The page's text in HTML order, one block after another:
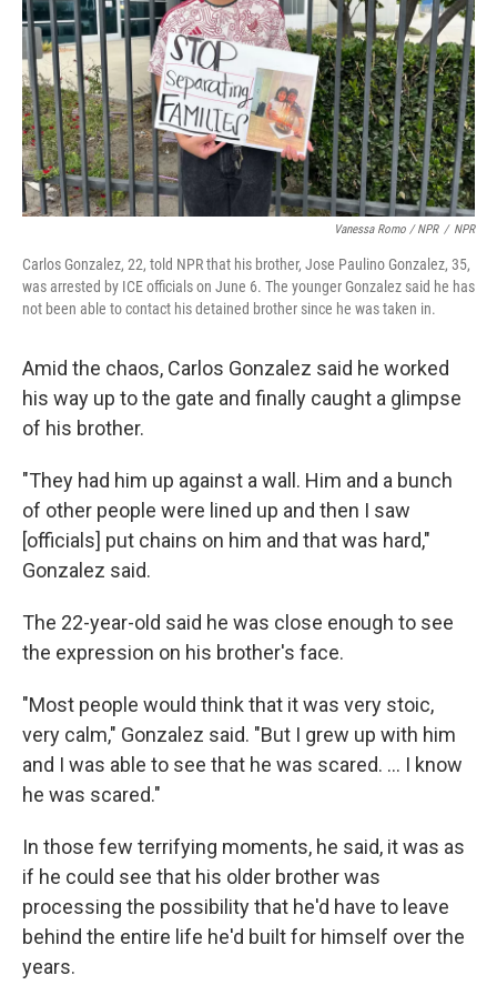
Vanessa Romo / NPR / NPR
Carlos Gonzalez, 22, told NPR that his brother, Jose Paulino Gonzalez, 35,
was arrested by ICE officials on June 6. The younger Gonzalez said he has
not been able to contact his detained brother since he was taken in.
Amid the chaos, Carlos Gonzalez said he worked
his way up to the gate and finally caught a glimpse
of his brother.
"They had him up against a wall. Him and a bunch
of other people were lined up and then I saw
[officials] put chains on him and that was hard,"
Gonzalez said.
The 22-year-old said he was close enough to see
the expression on his brother's face.
"Most people would think that it was very stoic,
very calm," Gonzalez said. "But I grew up with him
and I was able to see that he was scared. … I know
he was scared."
In those few terrifying moments, he said, it was as
if he could see that his older brother was
processing the possibility that he'd have to leave
behind the entire life he'd built for himself over the
years.